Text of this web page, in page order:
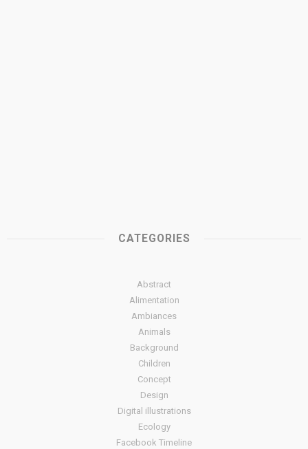
CATEGORIES
Abstract
Alimentation
Ambiances
Animals
Background
Children
Concept
Design
Digital illustrations
Ecology
Facebook Timeline